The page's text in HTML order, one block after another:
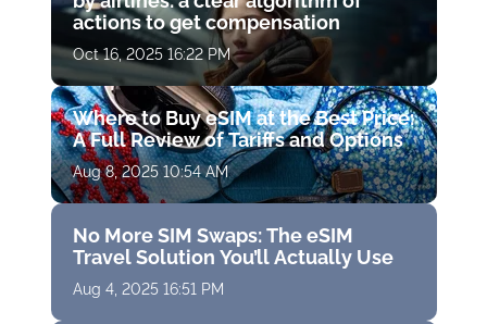
actions to get compensation
Oct 16, 2025 16:22 PM
Where to Buy eSIM at the Best Price:
A Full Review of Tariffs and Options
Aug 8, 2025 10:54 AM
No More SIM Swaps: The eSIM
Travel Solution You’ll Actually Use
Aug 4, 2025 16:51 PM